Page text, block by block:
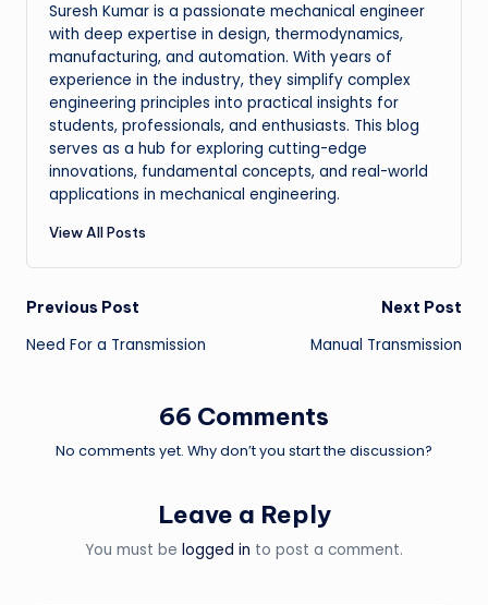
Suresh Kumar is a passionate mechanical engineer
with deep expertise in design, thermodynamics,
manufacturing, and automation. With years of
experience in the industry, they simplify complex
engineering principles into practical insights for
students, professionals, and enthusiasts. This blog
serves as a hub for exploring cutting-edge
innovations, fundamental concepts, and real-world
applications in mechanical engineering.
View All Posts
Post
navigation
Previous Post
Need For a Transmission
Next Post
Manual Transmission
66 Comments
No comments yet. Why don’t you start the discussion?
Leave a Reply
You must be logged in to post a comment.